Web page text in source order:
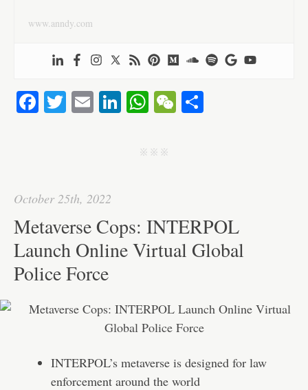
www.anndy.com
Fa T E Li
ed
W
ts
W
j j j
October 25th, 2022
Metaverse Cops: INTERPOL
Launch Online Virtual Global
Police Force
INTERPOL’s metaverse is designed for law
enforcement around the world